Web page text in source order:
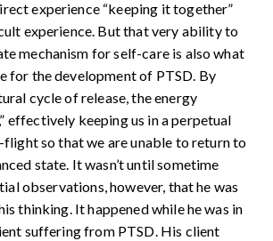
experience “keeping it together”
experience. But that very ability to
mechanism for self-care is also what
for the development of PTSD. By
cycle of release, the energy
effectively keeping us in a perpetual
so that we are unable to return to
state. It wasn’t until sometime
observations, however, that he was
thinking. It happened while he was in
suffering from PTSD. His client